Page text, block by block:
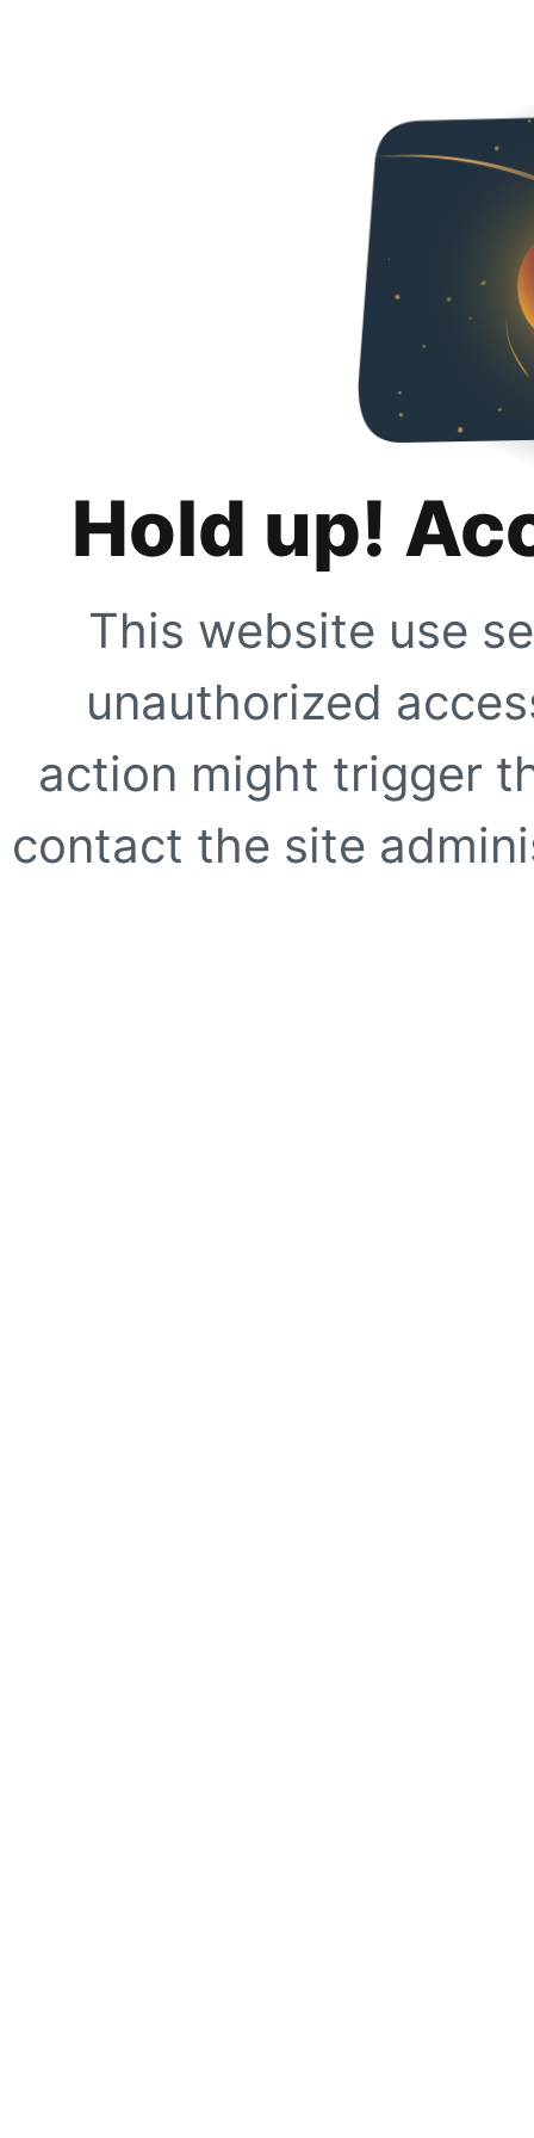
Hold up!
This website use
unauthorized
action might trigger
contact the site